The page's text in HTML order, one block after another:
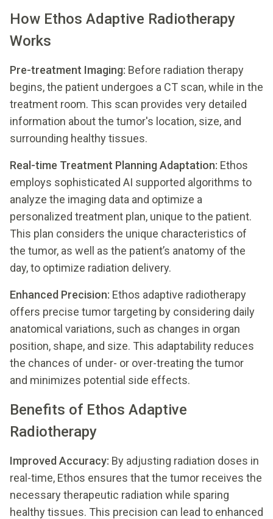
How Ethos Adaptive Radiotherapy
Works
Pre-treatment Imaging: Before radiation therapy
begins, the patient undergoes a CT scan, while in the
treatment room. This scan provides very detailed
information about the tumor's location, size, and
surrounding healthy tissues.
Real-time Treatment Planning Adaptation: Ethos
employs sophisticated AI supported algorithms to
analyze the imaging data and optimize a
personalized treatment plan, unique to the patient.
This plan considers the unique characteristics of
the tumor, as well as the patient’s anatomy of the
day, to optimize radiation delivery.
Enhanced Precision: Ethos adaptive radiotherapy
offers precise tumor targeting by considering daily
anatomical variations, such as changes in organ
position, shape, and size. This adaptability reduces
the chances of under- or over-treating the tumor
and minimizes potential side effects.
Benefits of Ethos Adaptive
Radiotherapy
Improved Accuracy: By adjusting radiation doses in
real-time, Ethos ensures that the tumor receives the
necessary therapeutic radiation while sparing
healthy tissues. This precision can lead to enhanced